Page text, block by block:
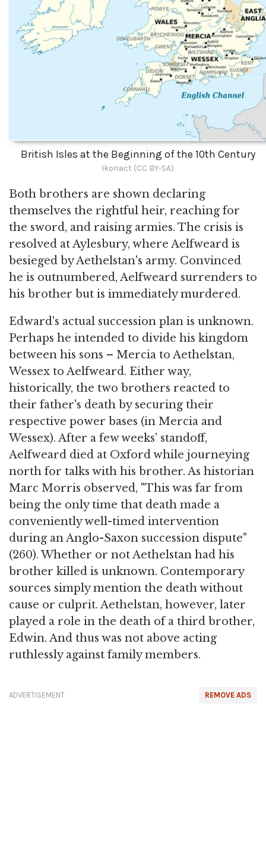
British Isles at the Beginning of the 10th Century
Ikonact (CC BY-SA)
Both brothers are shown declaring
themselves the rightful heir, reaching for
the sword, and raising armies. The crisis is
resolved at Aylesbury, where Aelfweard is
besieged by Aethelstan's army. Convinced
he is outnumbered, Aelfweard surrenders to
his brother but is immediately murdered.
Edward's actual succession plan is unknown.
Perhaps he intended to divide his kingdom
between his sons – Mercia to Aethelstan,
Wessex to Aelfweard. Either way,
historically, the two brothers reacted to
their father's death by securing their
respective power bases (in Mercia and
Wessex). After a few weeks' standoff,
Aelfweard died at Oxford while journeying
north for talks with his brother. As historian
Marc Morris observed, "This was far from
being the only time that death made a
conveniently well-timed intervention
during an Anglo-Saxon succession dispute"
(260). Whether or not Aethelstan had his
brother killed is unknown. Contemporary
sources simply mention the death without
cause or culprit. Aethelstan, however, later
played a role in the death of a third brother,
Edwin. And thus was not above acting
ruthlessly against family members.
REMOVE ADS
ADVERTISEMENT